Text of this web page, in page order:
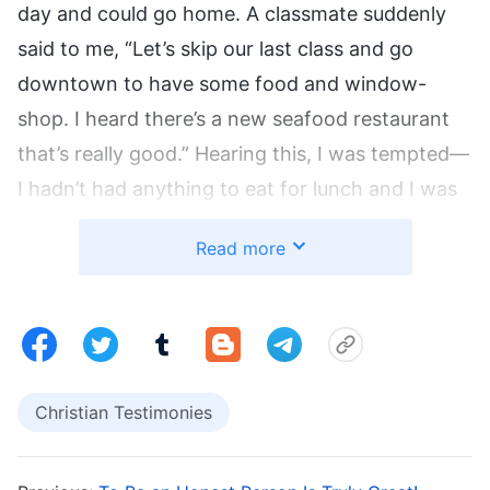
day and could go home. A classmate suddenly
said to me, “Let’s skip our last class and go
downtown to have some food and window-
shop. I heard there’s a new seafood restaurant
that’s really good.” Hearing this, I was tempted—
I hadn’t had anything to eat for lunch and I was
as if it was urging me to hurry to the seafood
skipped a class,” I thought. “What if I’m caught?”
But then I thought: “Xiaoli from our class skips
Read more
Christian Testimonies